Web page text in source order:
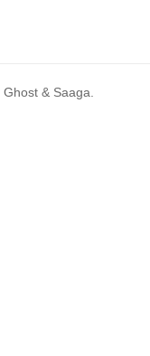
Ghost& Saaga